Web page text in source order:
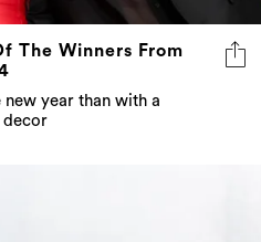
The Winners From
year than with a
decor